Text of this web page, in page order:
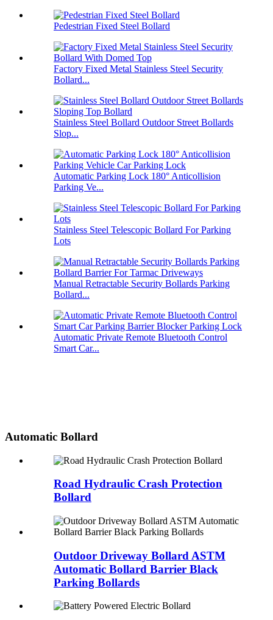
Pedestrian Fixed Steel Bollard
Factory Fixed Metal Stainless Steel Security
Bollard...
Stainless Steel Bollard Outdoor Street Bollards
Slop...
Automatic Parking Lock 180° Anticollision
Parking Ve...
Stainless Steel Telescopic Bollard For Parking
Lots
Manual Retractable Security Bollards Parking
Bollard...
Automatic Private Remote Bluetooth Control
Smart Car...
Automatic Bollard
Road Hydraulic Crash Protection
Bollard
Outdoor Driveway Bollard ASTM
Automatic Bollard Barrier Black
Parking Bollards